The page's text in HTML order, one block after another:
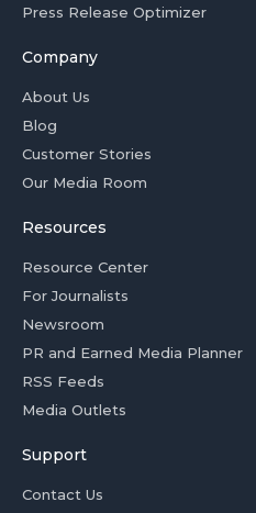
Press Release Optimizer
Company
About Us
Blog
Customer Stories
Our Media Room
Resources
Resource Center
For Journalists
Newsroom
PR and Earned Media Planner
RSS Feeds
Media Outlets
Support
Contact Us